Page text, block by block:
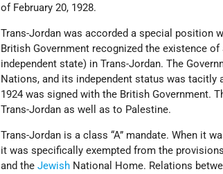
of February 20, 1928.
Trans-Jordan was accorded a special position
British Government recognized the existence
independent state) in Trans-Jordan. The
Nations, and its independent status was tacitly
1924 was signed with the British Government.
Trans-Jordan as well as to Palestine.
Trans-Jordan is a class “A” mandate. When it
it was specifically exempted from the
and theJewish National Home. Relations